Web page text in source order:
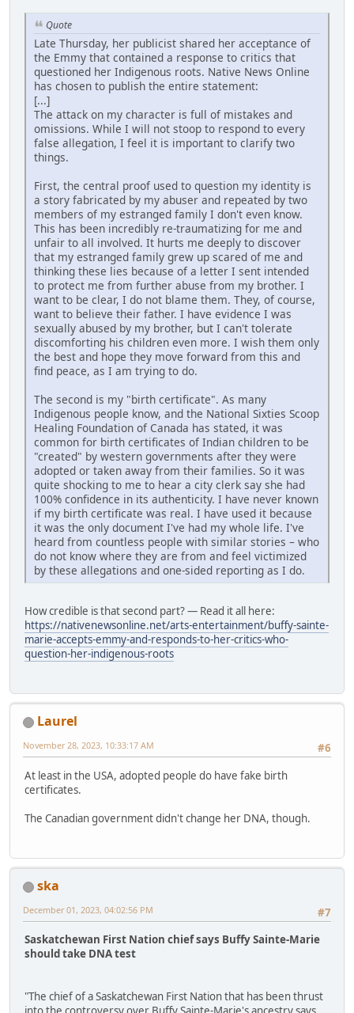
Quote
Late Thursday, her publicist shared her acceptance of
the Emmy that contained a response to critics that
questioned her Indigenous roots. Native News Online
has chosen to publish the entire statement:
[...]
The attack on my character is full of mistakes and
omissions. While I will not stoop to respond to every
false allegation, I feel it is important to clarify two
things.
First, the central proof used to question my identity is
a story fabricated by my abuser and repeated by two
members of my estranged family I don't even know.
This has been incredibly re-traumatizing for me and
unfair to all involved. It hurts me deeply to discover
that my estranged family grew up scared of me and
thinking these lies because of a letter I sent intended
to protect me from further abuse from my brother. I
want to be clear, I do not blame them. They, of course,
want to believe their father. I have evidence I was
sexually abused by my brother, but I can't tolerate
discomforting his children even more. I wish them only
the best and hope they move forward from this and
find peace, as I am trying to do.
The second is my "birth certificate". As many
Indigenous people know, and the National Sixties Scoop
Healing Foundation of Canada has stated, it was
common for birth certificates of Indian children to be
"created" by western governments after they were
adopted or taken away from their families. So it was
quite shocking to me to hear a city clerk say she had
100% confidence in its authenticity. I have never known
if my birth certificate was real. I have used it because
it was the only document I've had my whole life. I've
heard from countless people with similar stories – who
do not know where they are from and feel victimized
by these allegations and one-sided reporting as I do.
How credible is that second part? — Read it all here:
https://nativenewsonline.net/arts-entertainment/buffy-sainte-
marie-accepts-emmy-and-responds-to-her-critics-who-
question-her-indigenous-roots
Laurel
#6
November 28, 2023, 10:33:17 AM
At least in the USA, adopted people do have fake birth
certificates.
The Canadian government didn't change her DNA, though.
ska
#7
December 01, 2023, 04:02:56 PM
Saskatchewan First Nation chief says Buffy Sainte-Marie
should take DNA test
"The chief of a Saskatchewan First Nation that has been thrust